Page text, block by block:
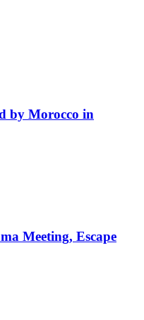
by Morocco in
Meeting, Escape